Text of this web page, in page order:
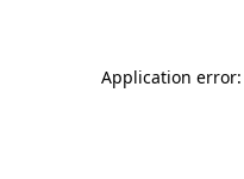
Application